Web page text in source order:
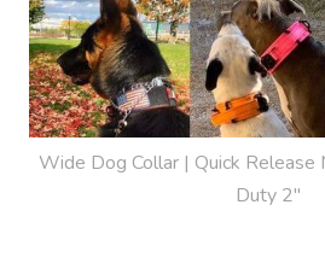
Wide Dog Collar | Quick
Duty 2"